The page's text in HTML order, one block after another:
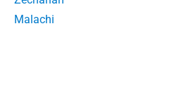
Malachi